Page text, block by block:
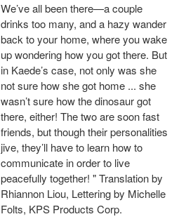
We’ve all been there—a couple
drinks too many, and a hazy wander
back to your home, where you wake
up wondering how you got there. But
in Kaede’s case, not only was she
not sure how she got home ... she
wasn’t sure how the dinosaur got
there, either! The two are soon fast
friends, but though their personalities
jive, they’ll have to learn how to
communicate in order to live
peacefully together! " Translation by
Rhiannon Liou, Lettering by Michelle
Folts, KPS Products Corp.